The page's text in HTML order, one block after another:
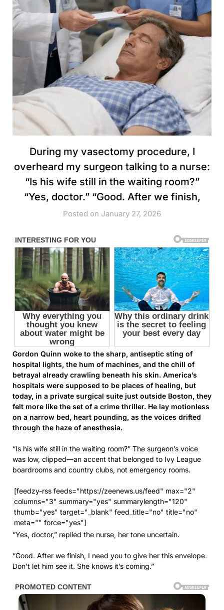
During my vasectomy procedure, I
overheard my surgeon talking to a nurse:
“Is his wife still in the waiting room?”
“Yes, doctor.” “Good. After we finish,
Posted on January 27, 2026
Gordon Quinn woke to the sharp, antiseptic sting of
hospital lights, the hum of machines, and the chill of
betrayal already crawling beneath his skin. America’s
hospitals were supposed to be places of healing, but
today, in a private surgical suite just outside Boston, they
felt more like the set of a crime thriller. He lay motionless
on a narrow bed, heart pounding, as the voices drifted
through the haze of anesthesia.
“Is his wife still in the waiting room?” The surgeon’s voice
was low, clipped—an accent that belonged to Ivy League
boardrooms and country clubs, not emergency rooms.
[feedzy-rss feeds="https://zeenews.us/feed" max="2"
columns="3" summary="yes" summarylength="120"
thumb="yes" target="_blank" feed_title="no" title="no"
meta="" force="yes"]
“Yes, doctor,” replied the nurse, her tone uncertain.
“Good. After we finish, I need you to give her this envelope.
Don’t let him see it. She knows it’s coming.”